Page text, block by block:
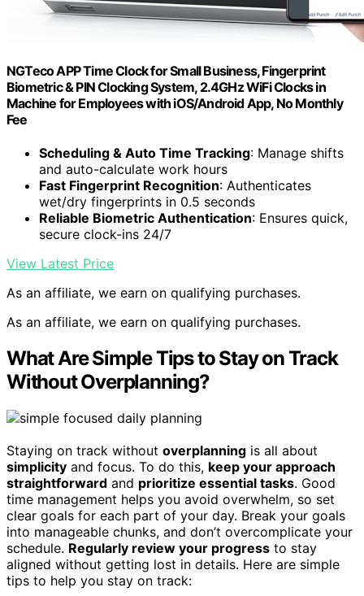
NGTeco APP Time Clock for Small Business, Fingerprint
Biometric & PIN Clocking System, 2.4GHz WiFi Clocks in
Machine for Employees with iOS/Android App, No Monthly
Fee
Scheduling & Auto Time Tracking: Manage shifts
and auto-calculate work hours
Fast Fingerprint Recognition: Authenticates
wet/dry fingerprints in 0.5 seconds
Reliable Biometric Authentication: Ensures quick,
secure clock-ins 24/7
View Latest Price
As an affiliate, we earn on qualifying purchases.
As an affiliate, we earn on qualifying purchases.
What Are Simple Tips to Stay on Track
Without Overplanning?
Staying on track without overplanning is all about
simplicity and focus. To do this, keep your approach
straightforward and prioritize essential tasks. Good
time management helps you avoid overwhelm, so set
clear goals for each part of your day. Break your goals
into manageable chunks, and don’t overcomplicate your
schedule. Regularly review your progress to stay
aligned without getting lost in details. Here are simple
tips to help you stay on track: